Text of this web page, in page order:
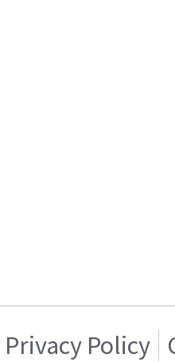
Privacy Policy